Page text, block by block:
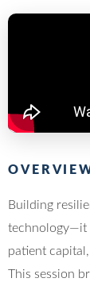
Building
technology—it
patient
This session